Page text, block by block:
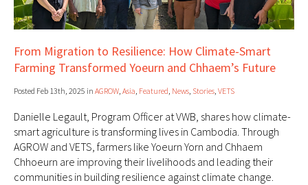
From Migration to Resilience: How Climate-Smart
Farming Transformed Yoeurn and Chhaem’s Future
Posted Feb 13th, 2025 in AGROW, Asia, Featured, News, Stories, VETS
Danielle Legault, Program Officer at VWB, shares how climate-
smart agriculture is transforming lives in Cambodia. Through
AGROW and VETS, farmers like Yoeurn Yorn and Chhaem
Chhoeurn are improving their livelihoods and leading their
communities in building resilience against climate change.